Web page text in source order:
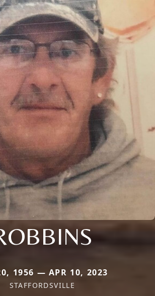
1956 — APR 10, 2023
STAFFORDSVILLE